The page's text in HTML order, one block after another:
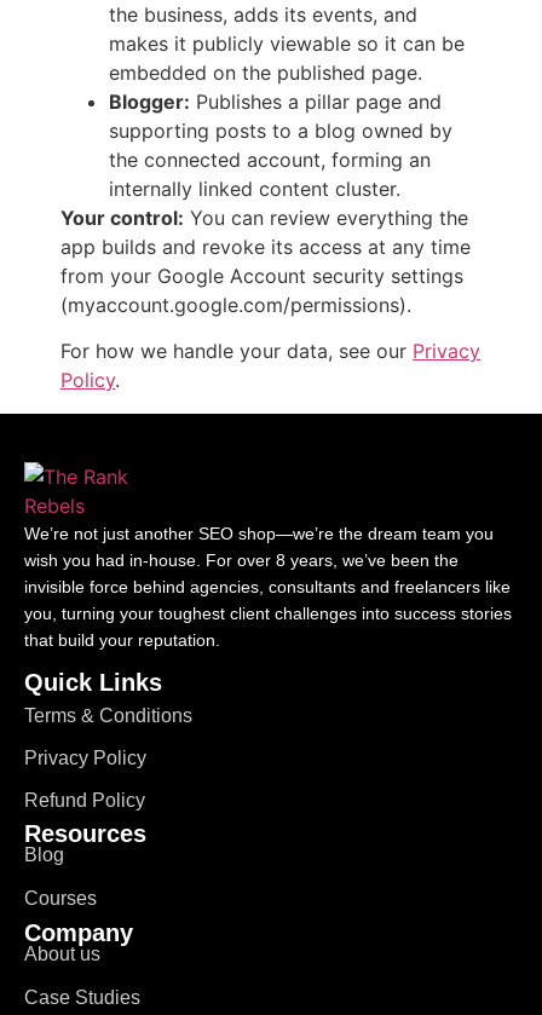
the business, adds its events, and
makes it publicly viewable so it can be
embedded on the published page.
Blogger: Publishes a pillar page and
supporting posts to a blog owned by
the connected account, forming an
internally linked content cluster.
Your control: You can review everything the
app builds and revoke its access at any time
from your Google Account security settings
(myaccount.google.com/permissions).
For how we handle your data, see our Privacy
Policy.
We’re not just another SEO shop—we’re the dream team you
wish you had in-house. For over 8 years, we’ve been the
invisible force behind agencies, consultants and freelancers like
you, turning your toughest client challenges into success stories
that build your reputation.
Quick Links
Terms & Conditions
Privacy Policy
Refund Policy
Resources
Blog
Courses
Company
About us
Case Studies